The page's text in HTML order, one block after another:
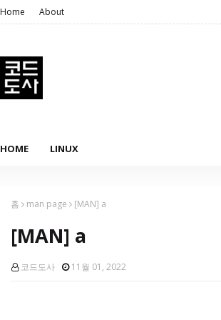
Home About
HOME LINUX
홈 man page [MAN] a
[MAN] a
코드도사 11월 01, 2022